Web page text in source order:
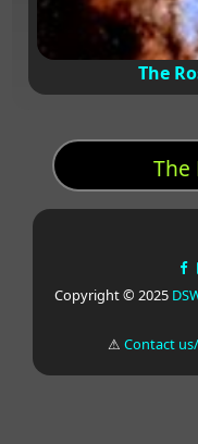
The
The
Copyright © 2025
⚠Contact